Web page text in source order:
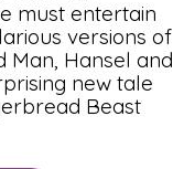
must entertain
versions of
Man, Hansel and
new tale
Beast